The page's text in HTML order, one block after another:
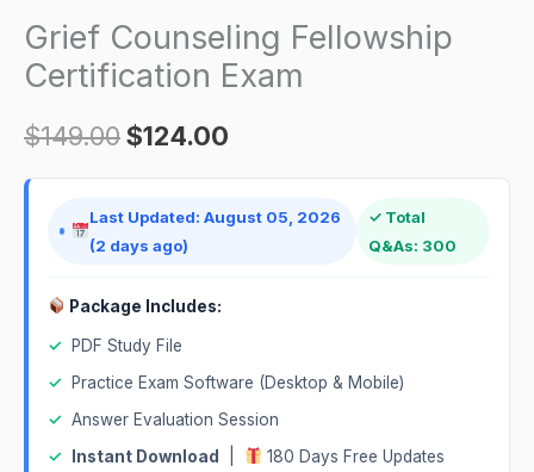
Grief Counseling Fellowship
Certification Exam
$149.00$124.00
Last Updated: August 05, 2026
(2 days ago)
✓ Total
Q&As: 300
Package Includes:
✓
PDF Study File
✓
Practice Exam Software (Desktop & Mobile)
✓ Answer Evaluation Session
✓
Instant Download 180 Days Free Updates